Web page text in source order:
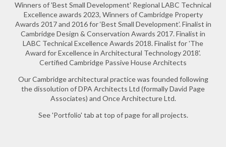
Winners of 'Best Small Development' Regional LABC Technical
Excellence awards 2023, Winners of Cambridge Property
Awards 2017 and 2016 for ‘Best Small Development’. Finalist in
Cambridge Design & Conservation Awards 2017. Finalist in
LABC Technical Excellence Awards 2018. Finalist for 'The
Award for Excellence in Architectural Technology 2018'.
Certified Cambridge Passive House Architects
Our Cambridge architectural practice was founded following
the dissolution of DPA Architects Ltd (formally David Page
Associates) and Once Architecture Ltd.
See 'Portfolio' tab at top of page for all projects.